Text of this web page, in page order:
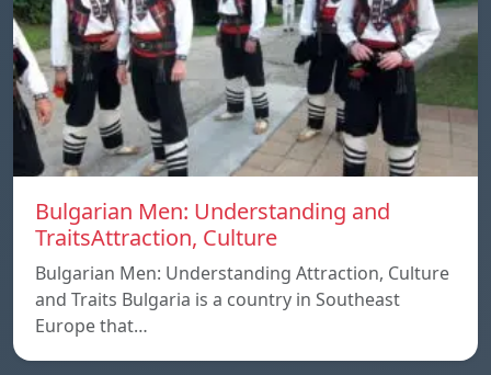
Bulgarian Men: Understanding and
TraitsAttraction, Culture
Bulgarian Men: Understanding Attraction, Culture
and Traits Bulgaria is a country in Southeast
Europe that…